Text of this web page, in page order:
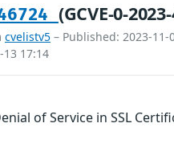
(GCVE-0-
cvelistv5 – Published: 2023-11-
17:14
of Service in SSL